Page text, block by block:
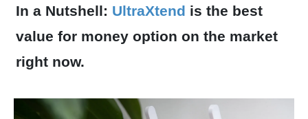
In a Nutshell: UltraXtend is the best
value for money option on the market
right now.